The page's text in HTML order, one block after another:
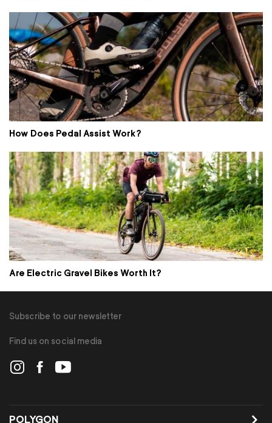
How Does Pedal Assist Work?
Are Electric Gravel Bikes Worth It?
POLYGON
Subscribe to our newsletter
Find us on social media